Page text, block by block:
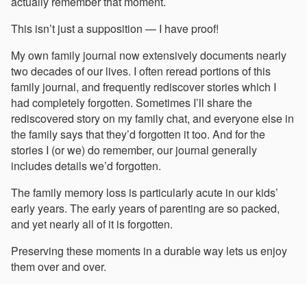
This isn’t just a supposition — I have proof!
My own family journal now extensively documents nearly
two decades of our lives. I often reread portions of this
family journal, and frequently rediscover stories which I
had completely forgotten. Sometimes I’ll share the
rediscovered story on my family chat, and everyone else in
the family says that they’d forgotten it too. And for the
stories I (or we) do remember, our journal generally
includes details we’d forgotten.
The family memory loss is particularly acute in our kids’
early years. The early years of parenting are so packed,
and yet nearly all of it is forgotten.
Preserving these moments in a durable way lets us enjoy
them over and over.